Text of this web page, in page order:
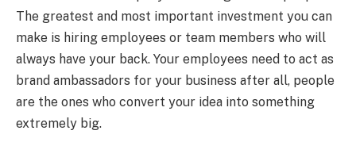
The greatest and most important investment you can
make is hiring employees or team members who will
always have your back. Your employees need to act as
brand ambassadors for your business after all, people
are the ones who convert your idea into something
extremely big.